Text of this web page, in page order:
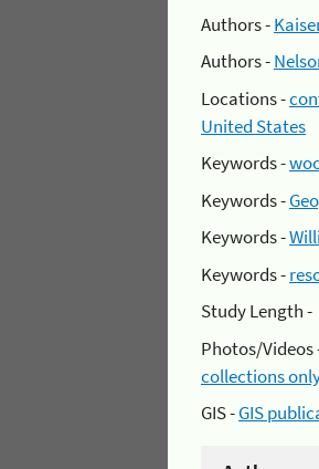
Authors -
Authors -
Locations -
United States
Keywords -
Keywords -
Keywords -
Keywords -
Study Length -
Photos/Videos
collections
GIS -GIS